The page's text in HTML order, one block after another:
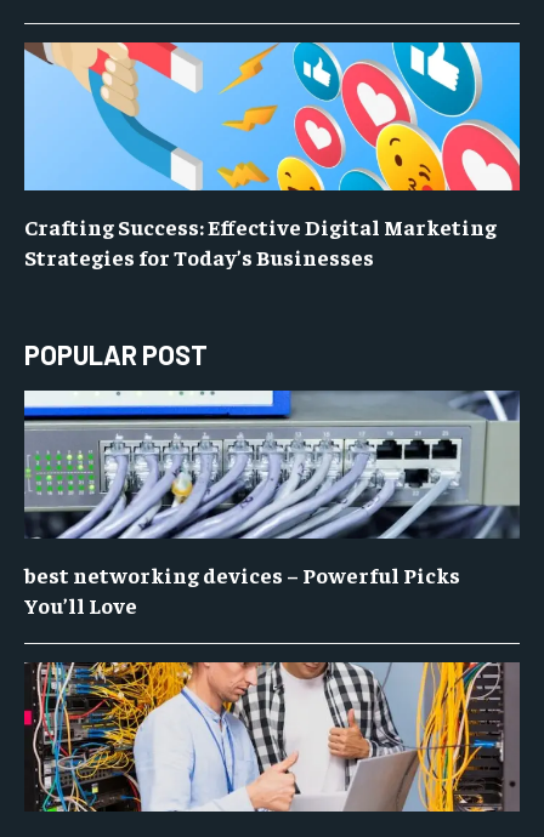
Crafting Success: Effective Digital Marketing
Strategies for Today’s Businesses
POPULAR POST
best networking devices – Powerful Picks
You’ll Love